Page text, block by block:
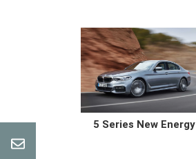
5 Series New Energy